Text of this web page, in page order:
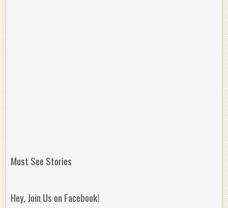
Must See Stories
Hey, Join Us on Facebook!